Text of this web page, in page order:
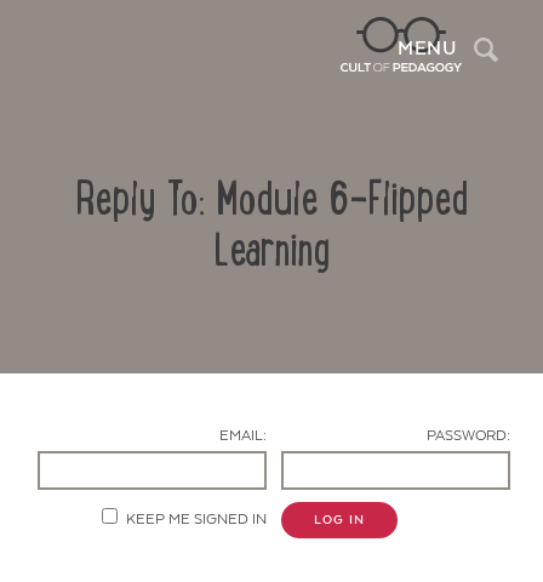
MENU
Reply To: Module 6-Flipped
Learning
EMAIL: PASSWORD:
KEEP ME SIGNED IN LOG IN